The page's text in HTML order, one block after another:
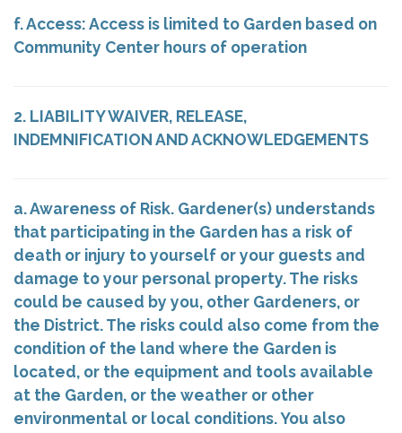
f. Access: Access is limited to Garden based on
Community Center hours of operation
2. LIABILITY WAIVER, RELEASE,
INDEMNIFICATION AND ACKNOWLEDGEMENTS
a. Awareness of Risk. Gardener(s) understands
that participating in the Garden has a risk of
death or injury to yourself or your guests and
damage to your personal property. The risks
could be caused by you, other Gardeners, or
the District. The risks could also come from the
condition of the land where the Garden is
located, or the equipment and tools available
at the Garden, or the weather or other
environmental or local conditions. You also